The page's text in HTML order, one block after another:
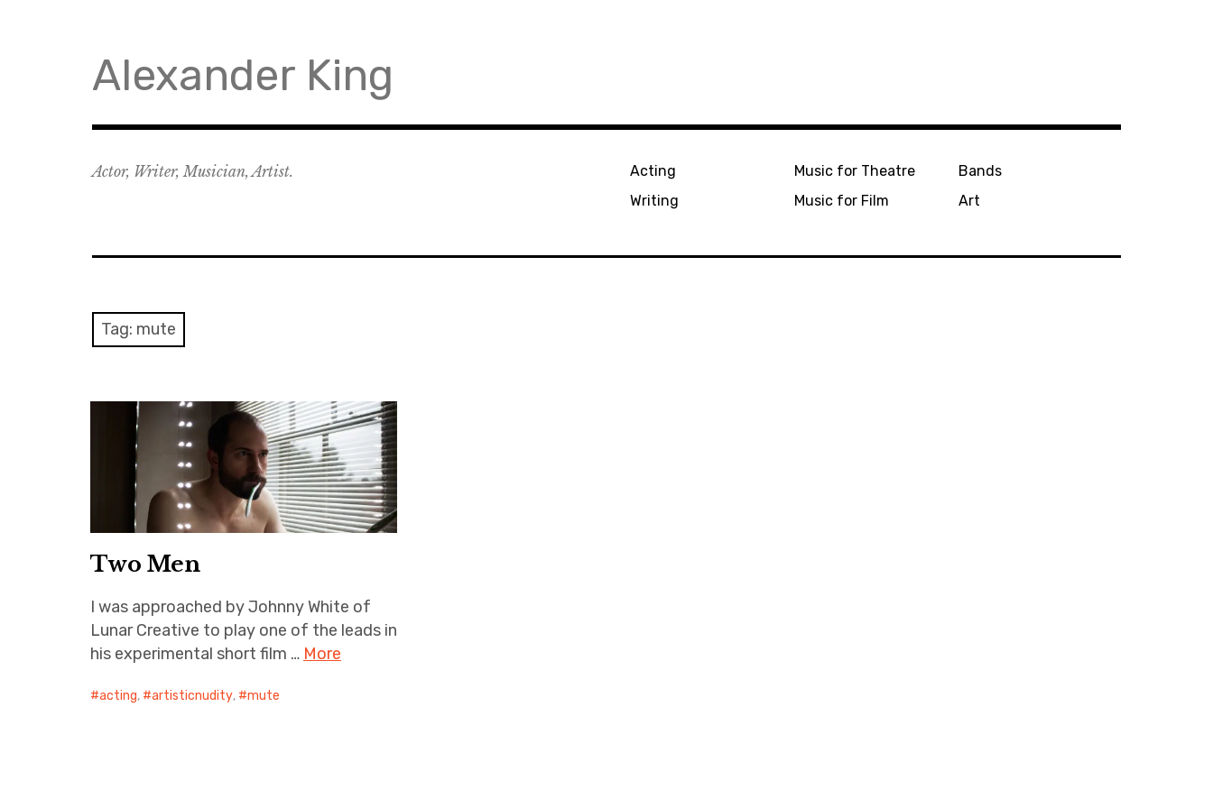
Alexander King
Actor, Writer, Musician, Artist.
Acting
Writing
Music for Theatre
Music for Film
Bands
Art
Tag: mute
Two Men
I was approached by Johnny White of
Lunar Creative to play one of the leads in
his experimental short film … More
acting, artisticnudity, mute